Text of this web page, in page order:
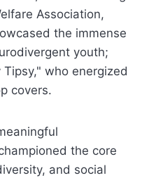
Association,
the immense
youth;
who energized
covers.
the core
and social